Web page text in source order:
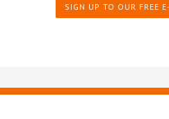
SIGN UP TO OUR FREE